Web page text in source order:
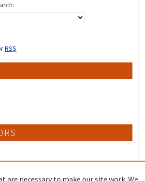
RSS
are necessary to make our site work. We